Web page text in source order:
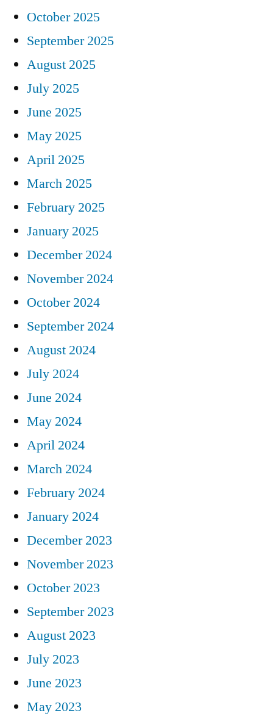
October 2025
September 2025
August 2025
July 2025
June 2025
May 2025
April 2025
March 2025
February 2025
January 2025
December 2024
November 2024
October 2024
September 2024
August 2024
July 2024
June 2024
May 2024
April 2024
March 2024
February 2024
January 2024
December 2023
November 2023
October 2023
September 2023
August 2023
July 2023
June 2023
May 2023